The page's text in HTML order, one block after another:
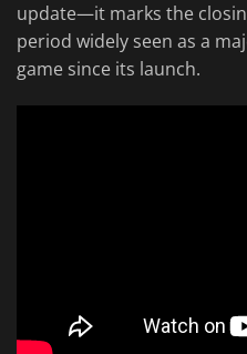
update—it marks the
period widely seen as a
game since its launch.